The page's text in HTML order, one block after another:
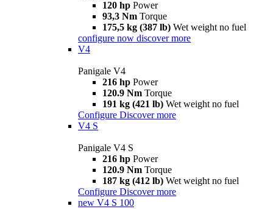
120 hp Power
93,3 Nm Torque
175,5 kg (387 lb) Wet weight no fuel
configure now discover more
V4
Panigale V4
216 hp Power
120.9 Nm Torque
191 kg (421 lb) Wet weight no fuel
Configure Discover more
V4 S
Panigale V4 S
216 hp Power
120.9 Nm Torque
187 kg (412 lb) Wet weight no fuel
Configure Discover more
new V4 S 100